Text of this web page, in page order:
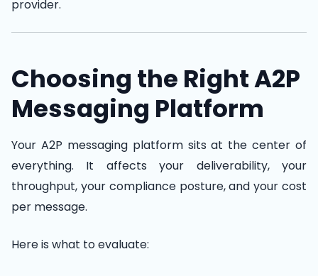
provider.
Choosing the Right A2P
Messaging Platform
Your A2P messaging platform sits at the center of
everything. It affects your deliverability, your
throughput, your compliance posture, and your cost
per message.
Here is what to evaluate: